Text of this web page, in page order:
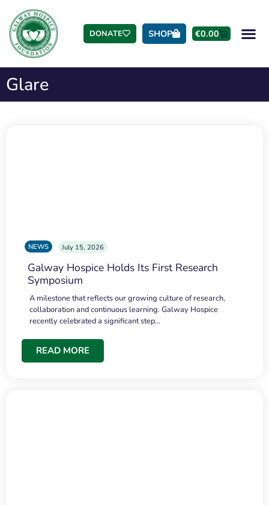
DONATE SHOP €0.00
Glare
NEWS July 15, 2026
Galway Hospice Holds Its First Research
Symposium
A milestone that reflects our growing culture of research,
collaboration and continuous learning. Galway Hospice
recently celebrated a significant step…
READ MORE